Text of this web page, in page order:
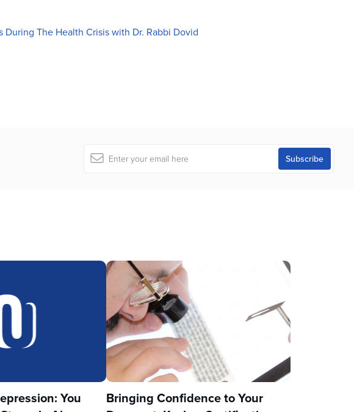
The Health Crisis with Dr. Rabbi Dovid
You
Bringing Confidence to Your